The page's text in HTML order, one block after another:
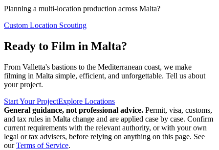
Planning a multi-location production across Malta?
Custom Location Scouting
Ready to Film in Malta?
From Valletta's bastions to the Mediterranean coast, we make
filming in Malta simple, efficient, and unforgettable. Tell us about
your project.
Start Your ProjectExplore Locations
General guidance, not professional advice. Permit, visa, customs,
and tax rules in Malta change and are applied case by case. Confirm
current requirements with the relevant authority, or with your own
legal or tax advisers, before relying on anything on this page. See
ourTerms of Service.